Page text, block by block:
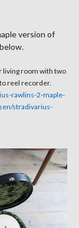
version of
living room with two
reel recorder.
rawlins-2-maple-
stradivarius-